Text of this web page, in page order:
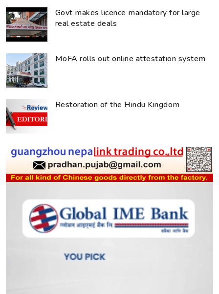
Govt makes licence mandatory for large
real estate deals
MoFA rolls out online attestation system
Restoration of the Hindu Kingdom